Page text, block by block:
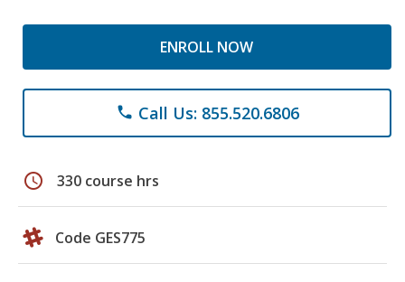
ENROLL NOW
phone Call Us: 855.520.6806
schedule 330 course hrs
Code GES775